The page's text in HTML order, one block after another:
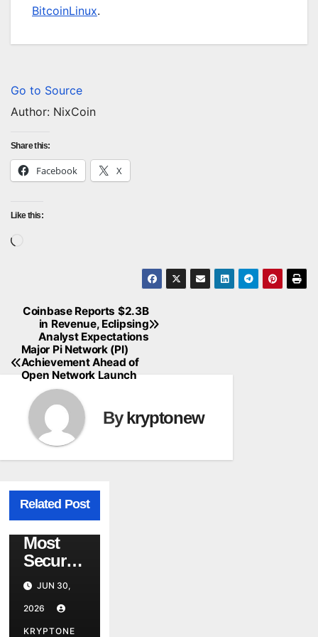
BitcoinLinux.
Go to Source
Author: NixCoin
Share this:
Facebook X
Like this:
Post
navigation
Coinbase Reports $2.3B
in Revenue, Eclipsing
Analyst Expectations
Major Pi Network (PI)
Achievement Ahead of
Open Network Launch
Bykryptonew
Related Post
BITCOIN
BLOCKCHAIN
NEWS
RELATED
Most
Secure
Crypto
Exchan
ges
With
JUN 30,
2026
KRYPTONE
BITCOIN
BLOCKCHAIN
NEWS
BTC
COIN